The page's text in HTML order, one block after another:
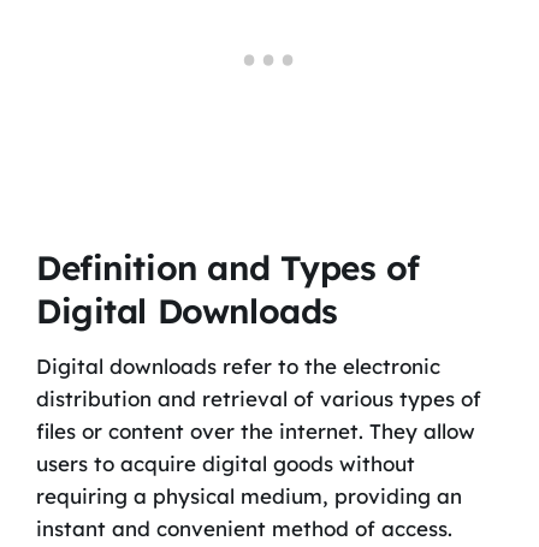
Definition and Types of
Digital Downloads
Digital downloads refer to the electronic
distribution and retrieval of various types of
files or content over the internet. They allow
users to acquire digital goods without
requiring a physical medium, providing an
instant and convenient method of access.